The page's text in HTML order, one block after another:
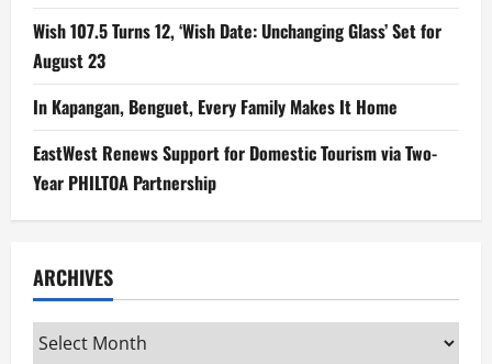
Wish 107.5 Turns 12, ‘Wish Date: Unchanging Glass’ Set for
August 23
In Kapangan, Benguet, Every Family Makes It Home
EastWest Renews Support for Domestic Tourism via Two-
Year PHILTOA Partnership
ARCHIVES
Archives